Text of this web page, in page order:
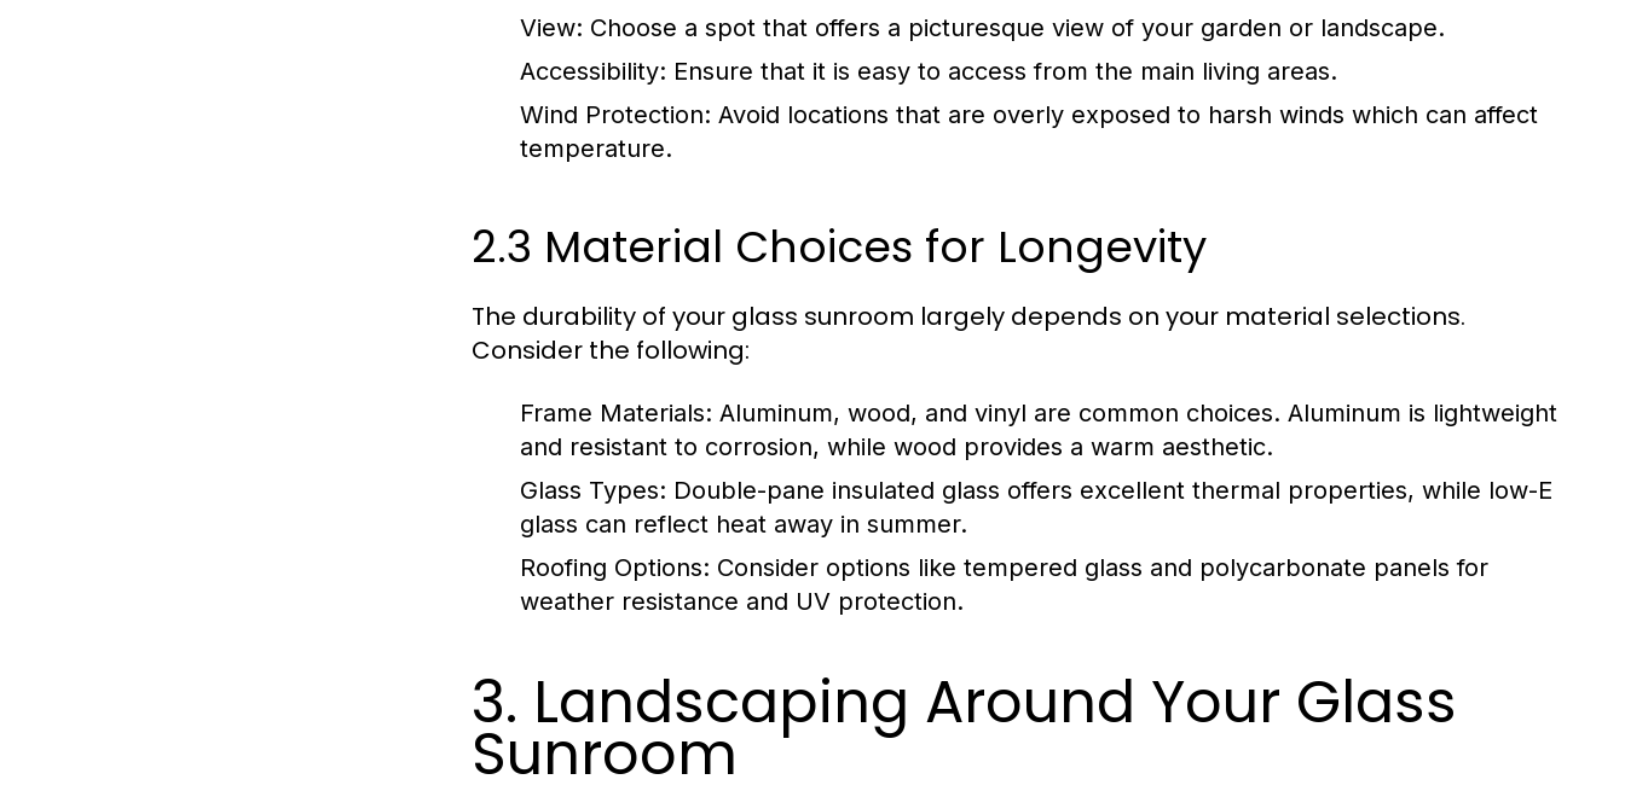
View: Choose a spot that offers a picturesque view of your garden or landscape.
Accessibility: Ensure that it is easy to access from the main living areas.
Wind Protection: Avoid locations that are overly exposed to harsh winds which can affect
temperature.
2.3 Material Choices for Longevity
The durability of your glass sunroom largely depends on your material selections.
Consider the following:
Frame Materials: Aluminum, wood, and vinyl are common choices. Aluminum is lightweight
and resistant to corrosion, while wood provides a warm aesthetic.
Glass Types: Double-pane insulated glass offers excellent thermal properties, while low-E
glass can reflect heat away in summer.
Roofing Options: Consider options like tempered glass and polycarbonate panels for
weather resistance and UV protection.
3. Landscaping Around Your Glass
Sunroom